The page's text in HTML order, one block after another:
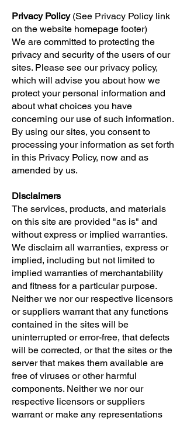
Privacy Policy(See Privacy Policy link
on the website homepage footer)
We are committed to protecting the
privacy and security of the users of our
sites. Please see our privacy policy,
which will advise you about how we
protect your personal information and
about what choices you have
concerning our use of such information.
By using our sites, you consent to
processing your information as set forth
in this Privacy Policy, now and as
amended by us.
Disclaimers
The services, products, and materials
on this site are provided "as is" and
without express or implied warranties.
We disclaim all warranties, express or
implied, including but not limited to
implied warranties of merchantability
and fitness for a particular purpose.
Neither we nor our respective licensors
or suppliers warrant that any functions
contained in the sites will be
uninterrupted or error-free, that defects
will be corrected, or that the sites or the
server that makes them available are
free of viruses or other harmful
components. Neither we nor our
respective licensors or suppliers
warrant or make any representations